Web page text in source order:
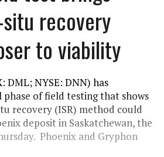
recovery
to viability
DML; NYSE: DNN) has
of field testing that shows
recovery (ISR) method could
deposit in Saskatchewan, the
Phoenix and Gryphon